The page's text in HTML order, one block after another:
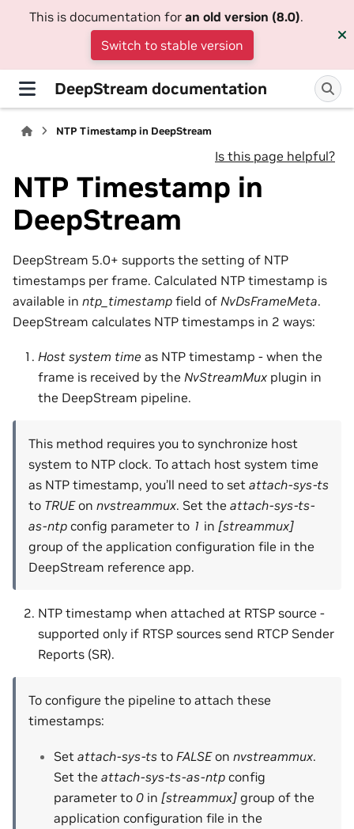
This is documentation for an old version (8.0).
Switch to stable version
DeepStream documentation
NTP Timestamp in DeepStream
Is this page helpful?
NTP Timestamp in
DeepStream
DeepStream 5.0+ supports the setting of NTP
timestamps per frame. Calculated NTP timestamp is
available in ntp_timestamp field of NvDsFrameMeta.
DeepStream calculates NTP timestamps in 2 ways:
Host system time as NTP timestamp - when the
frame is received by the NvStreamMux plugin in
the DeepStream pipeline.
This method requires you to synchronize host
system to NTP clock. To attach host system time
as NTP timestamp, you’ll need to set attach-sys-ts
to TRUEon nvstreammux. Set the attach-sys-ts-
as-ntp config parameter to 1 in [streammux]
group of the application configuration file in the
DeepStream reference app.
NTP timestamp when attached at RTSP source -
supported only if RTSP sources send RTCP Sender
Reports (SR).
To configure the pipeline to attach these
timestamps:
Set attach-sys-ts to FALSEon nvstreammux.
Set the attach-sys-ts-as-ntp config
parameter to 0 in [streammux] group of the
application configuration file in the